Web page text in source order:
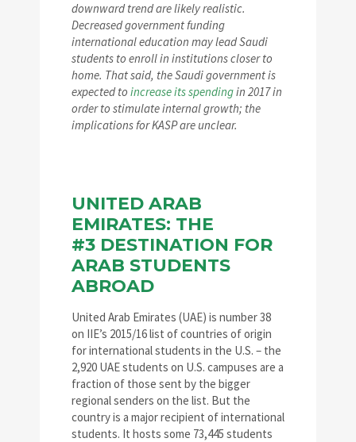
downward trend are likely realistic.
Decreased government funding
international education may lead Saudi
students to enroll in institutions closer to
home. That said, the Saudi government is
expected to increase its spendingin 2017 in
order to stimulate internal growth; the
implications for KASP are unclear.
UNITED ARAB
EMIRATES: THE
#3 DESTINATION FOR
ARAB STUDENTS
ABROAD
United Arab Emirates (UAE) is number 38
on IIE’s 2015/16 list of countries of origin
for international students in the U.S. – the
2,920 UAE students on U.S. campuses are a
fraction of those sent by the bigger
regional senders on the list. But the
country is a major recipient of international
students. It hosts some 73,445 students